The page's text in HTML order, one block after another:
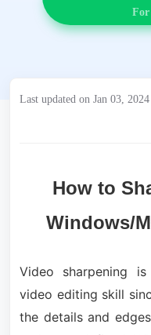
For
Last updated on Jan 03,
How to
Windows/
Video sharpening
video editing skill
the details and